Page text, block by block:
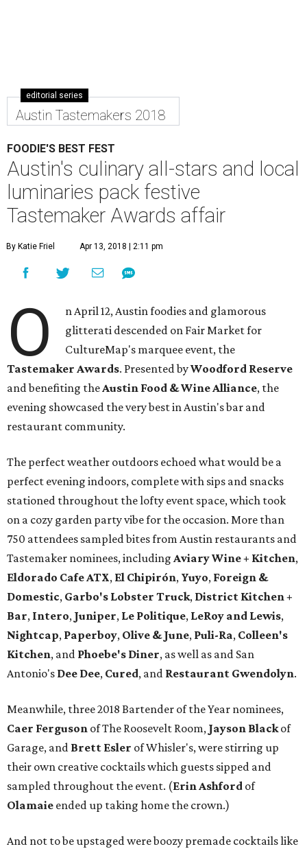
editorial series
Austin Tastemakers 2018
FOODIE'S BEST FEST
Austin's culinary all-stars and local
luminaries pack festive
Tastemaker Awards affair
By Katie Friel Apr 13, 2018 | 2:11 pm
O
n April 12, Austin foodies and glamorous
glitterati descended on Fair Market for
CultureMap's marquee event, the
Tastemaker Awards. Presented byWoodford Reserve
and benefiting theAustin Food & Wine Alliance, the
evening showcased the very best in Austin's bar and
restaurant community.
The perfect weather outdoors echoed what would be a
perfect evening indoors, complete with sips and snacks
stationed throughout the lofty event space, which took
on a cozy garden party vibe for the occasion. More than
750 attendees sampled bites from Austin restaurants and
Tastemaker nominees, including Aviary Wine + Kitchen,
Eldorado Cafe ATX, El Chipirón, Yuyo, Foreign &
Domestic, Garbo's Lobster Truck, District Kitchen +
Bar, Intero, Juniper, Le Politique, LeRoy and Lewis,
Nightcap, Paperboy, Olive & June, Puli-Ra, Colleen's
Kitchen, and Phoebe's Diner, as well as and San
Antonio's Dee Dee, Cured, and Restaurant Gwendolyn.
Meanwhile, three 2018 Bartender of the Year nominees,
Caer Ferguson of The Roosevelt Room, Jayson Blackof
Garage, and Brett Esler of Whisler's, were stirring up
their own creative cocktails which guests sipped and
sampled throughout the event. (ErinAshford of
Olamaie ended up taking home the crown.)
And not to be upstaged were boozy premade cocktails like